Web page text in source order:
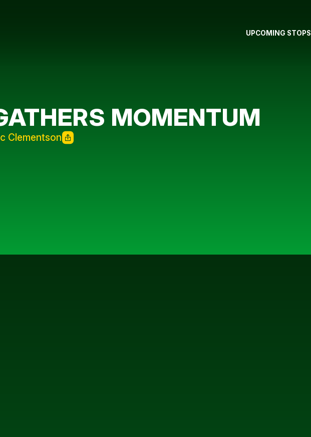
UPCOMING STOPS
MOMENTUM
Clementson